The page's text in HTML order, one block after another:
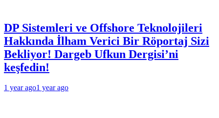
DP Sistemleri ve Offshore Teknolojileri
Hakkında İlham Verici Bir Röportaj Sizi
Bekliyor! Dargeb Ufkun Dergisi’ni
keşfedin!
1 year ago1 year ago